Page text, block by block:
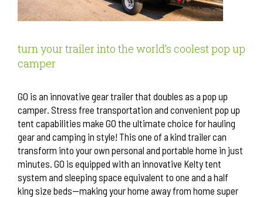
turn your trailer into the world’s coolest pop up
camper
GO is an innovative gear trailer that doubles as a pop up
camper. Stress free transportation and convenient pop up
tent capabilities make GO the ultimate choice for hauling
gear and camping in style! This one of a kind trailer can
transform into your own personal and portable home in just
minutes. GO is equipped with an innovative Kelty tent
system and sleeping space equivalent to one and a half
king size beds—making your home away from home super